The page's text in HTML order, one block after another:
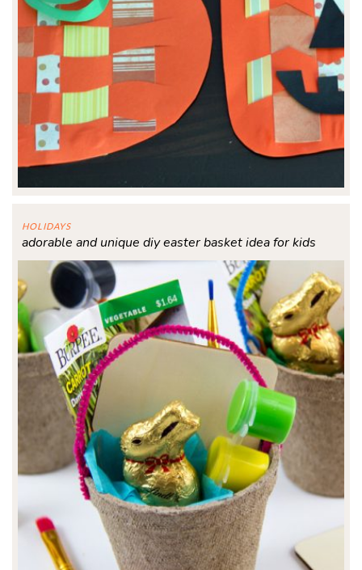
HOLIDAYS
adorable and unique diy easter basket idea for kids